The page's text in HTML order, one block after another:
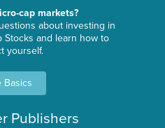
cap markets?
about investing in
Stocks and learn how to
yourself.
Basics
Publishers